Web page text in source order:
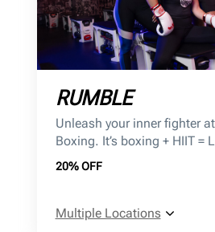
RUMBLE
Unleash your inner fighter
Boxing. It’s boxing + HIIT =
20% OFF
Multiple Locations